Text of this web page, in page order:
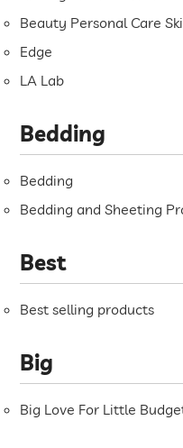
Beauty Personal Care
Edge
LA Lab
Bedding
Bedding
Bedding and Sheeting
Best
Best selling products
Big
Big Love For Little